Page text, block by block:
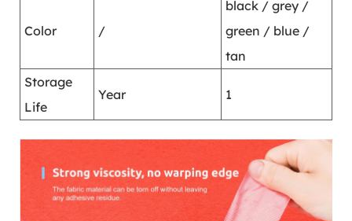
Color /
black / grey /
green / blue /
tan
Storage
Life
Year 1